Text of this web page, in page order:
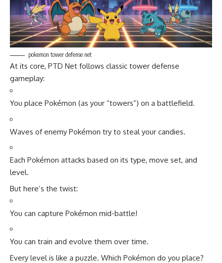
pokemon tower defense net
At its core, PTD Net follows classic tower defense
gameplay:
You place Pokémon (as your “towers”) on a battlefield.
Waves of enemy Pokémon try to steal your candies.
Each Pokémon attacks based on its type, move set, and
level.
But here’s the twist:
You can capture Pokémon mid-battle!
You can train and evolve them over time.
Every level is like a puzzle. Which Pokémon do you place?